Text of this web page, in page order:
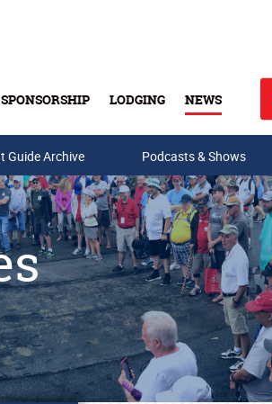
SPONSORSHIP LODGING NEWS
Guide Archive Podcasts & Shows